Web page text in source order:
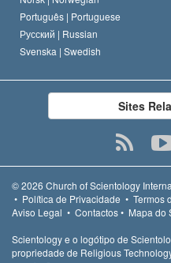
Português | Portuguese
Русский | Russian
Svenska | Swedish
Sites
© 2026 Church of Scientology
• Política de Privacidade • Termos
Aviso Legal • Contactos• Mapa do
Scientology e o logótipo de
propriedade de Religious